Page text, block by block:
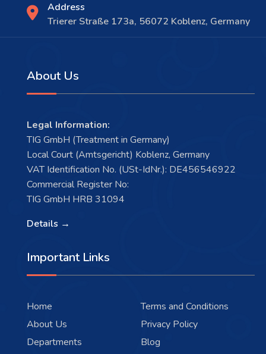
Address
Trierer Straße 173a, 56072 Koblenz, Germany
About Us
Legal Information:
TIG GmbH (Treatment in Germany)
Local Court (Amtsgericht) Koblenz, Germany
VAT Identification No. (USt-IdNr.): DE456546922
Commercial Register No:
TIG GmbH HRB 31094
Details →
Important Links
Home
About Us
Departments
Terms and Conditions
Privacy Policy
Blog